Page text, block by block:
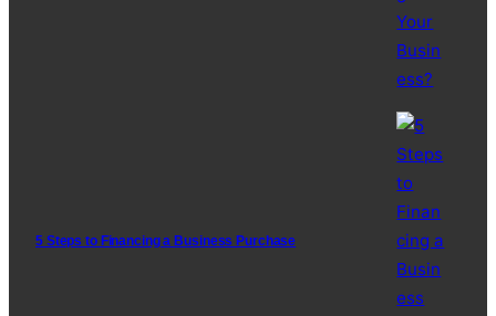
5 Steps to Financing a Business Purchase